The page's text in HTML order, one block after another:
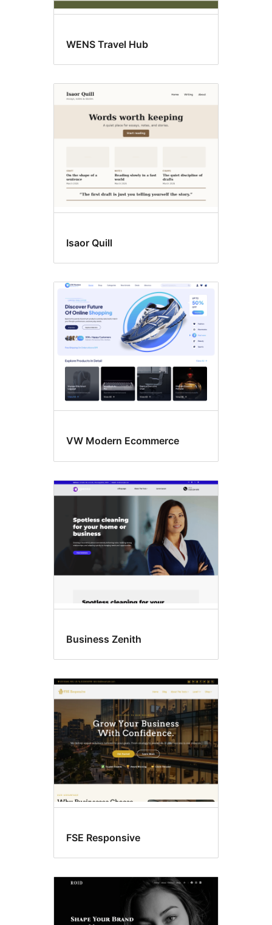
WENS Travel Hub
Isaor Quill
VW Modern Ecommerce
Business Zenith
FSE Responsive